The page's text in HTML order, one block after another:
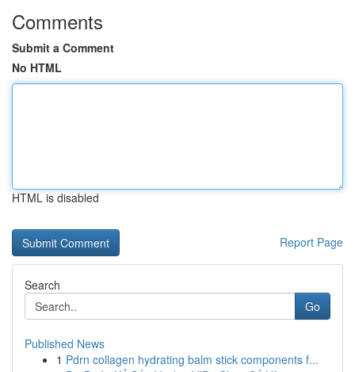
Comments
Submit a Comment
No HTML
HTML is disabled
Report Page
Search
Go
Published News
1 Pdrn collagen hydrating balm stick components f...